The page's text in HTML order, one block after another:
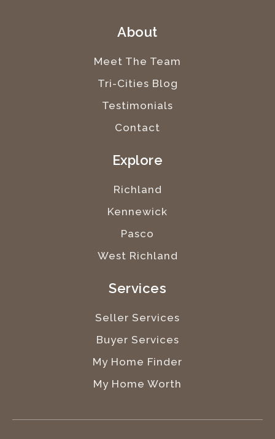
About
Meet The Team
Tri-Cities Blog
Testimonials
Contact
Explore
Richland
Kennewick
Pasco
West Richland
Services
Seller Services
Buyer Services
My Home Finder
My Home Worth